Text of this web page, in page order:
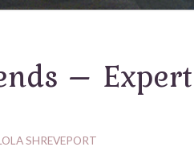
–
SHREVEPORT